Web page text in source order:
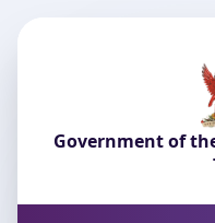
Government of